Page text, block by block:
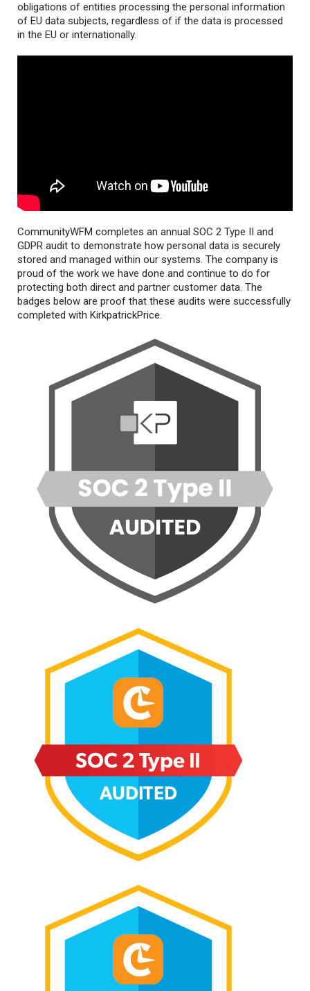
obligations of entities processing the personal information
of EU data subjects, regardless of if the data is processed
in the EU or internationally.
CommunityWFM completes an annual SOC 2 Type II and
GDPR audit to demonstrate how personal data is securely
stored and managed within our systems. The company is
proud of the work we have done and continue to do for
protecting both direct and partner customer data. The
badges below are proof that these audits were successfully
completed with KirkpatrickPrice.